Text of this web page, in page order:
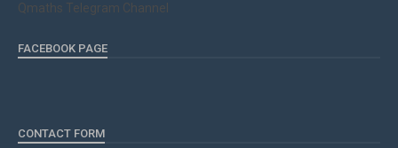
Qmaths Telegram Channel
FACEBOOK PAGE
CONTACT FORM